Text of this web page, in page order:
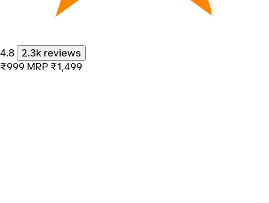
4.8
2.3k reviews
₹999 MRP ₹1,499